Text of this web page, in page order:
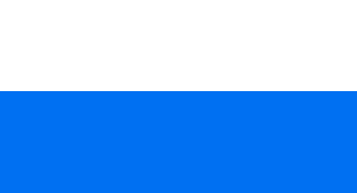
Conversational